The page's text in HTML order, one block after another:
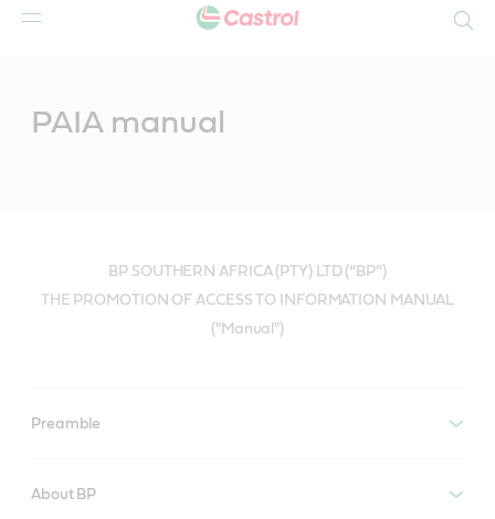
PAIA manual
BP SOUTHERN AFRICA (PTY) LTD (“BP”)
THE PROMOTION OF ACCESS TO INFORMATION MANUAL
("Manual")
Preamble
About BP